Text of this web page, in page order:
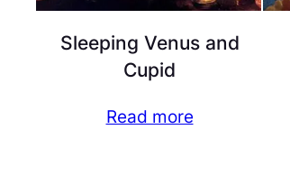
Sleeping Venus and
Cupid
Read more